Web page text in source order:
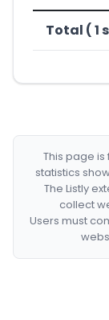
Total ( 1
This page
statistics
The Listly
collect
Users must